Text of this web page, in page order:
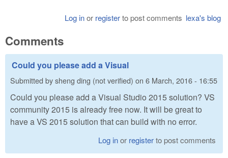
lexa's blog
Log inor registerto post comments
Comments
Could you please add a Visual
Submitted bysheng ding (not verified) on 6 March, 2016 - 16:55
Could you please add a Visual Studio 2015 solution? VS
community 2015 is already free now. It will be great to
have a VS 2015 solution that can build with no error.
Log inor registerto post comments